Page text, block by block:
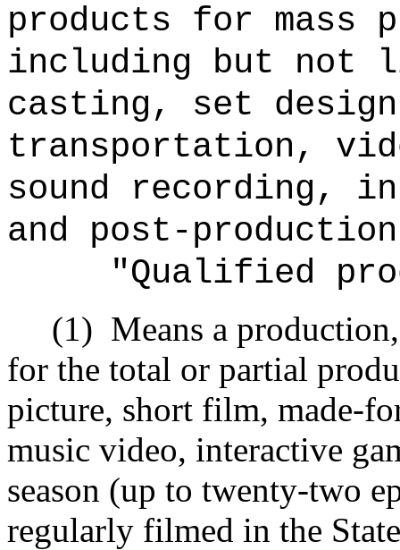
products for mass
including but not
casting, set
transportation,
sound recording,
and post-
"Qualified
(1) Means a
for the total or partial
picture, short film,
music video, interactive
season (up to twenty-two
regularly filmed in the